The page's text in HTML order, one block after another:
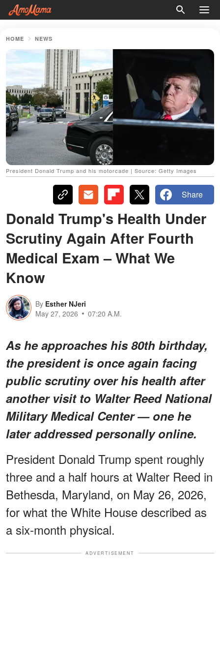
HOME NEWS
President Donald Trump and his motorcade | Source: Getty Images
Share
Donald Trump's Health Under
Scrutiny Again After Fourth
Medical Exam – What We
Know
By Esther NJeri
May 27, 2026
07:20 A.M.
As he approaches his 80th birthday,
the president is once again facing
public scrutiny over his health after
another visit to Walter Reed National
Military Medical Center — one he
later addressed personally online.
President Donald Trump spent roughly
three and a half hours at Walter Reed in
Bethesda, Maryland, on May 26, 2026,
for what the White House described as
a six-month physical.
ADVERTISEMENT